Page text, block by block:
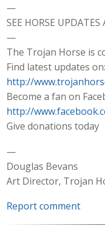
—
SEE HORSE UPDATES
—
The Trojan Horse is
Find latest updates on:
http://
Become a fan on
http://
Give donations today
—
Douglas Bevans
Art Director, Trojan
Report comment